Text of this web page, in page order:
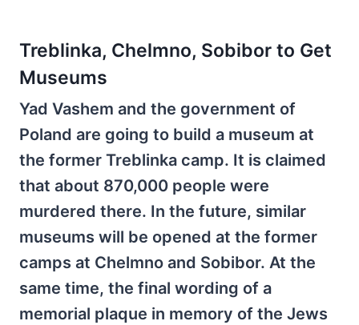
Treblinka, Chelmno, Sobibor to Get
Museums
Yad Vashem and the government of
Poland are going to build a museum at
the former Treblinka camp. It is claimed
that about 870,000 people were
murdered there. In the future, similar
museums will be opened at the former
camps at Chelmno and Sobibor. At the
same time, the final wording of a
memorial plaque in memory of the Jews